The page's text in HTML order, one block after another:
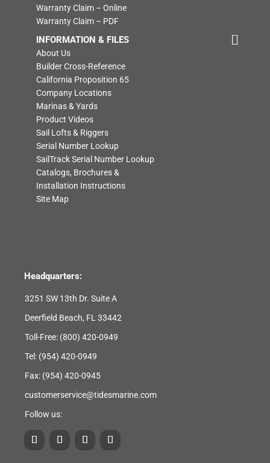
Warranty Claim – Online
Warranty Claim – PDF
INFORMATION & FILES
About Us
Builder Cross-Reference
California Proposition 65
Company Locations
Marinas & Yards
Product Videos
Sail Lofts & Riggers
Serial Number Lookup
SailTrack Serial Number Lookup
Catalogs, Brochures &
Installation Instructions
Site Map
Headquarters:
3251 SW 13th Dr. Suite A
Deerfield Beach, FL 33442
Toll-Free: (800) 420-0949
Tel: (954) 420-0949
Fax: (954) 420-0945
customerservice@tidesmarine.com
Follow us: